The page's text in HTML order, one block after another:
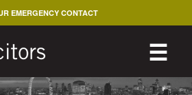
☰
EMERGENCY CONTACT